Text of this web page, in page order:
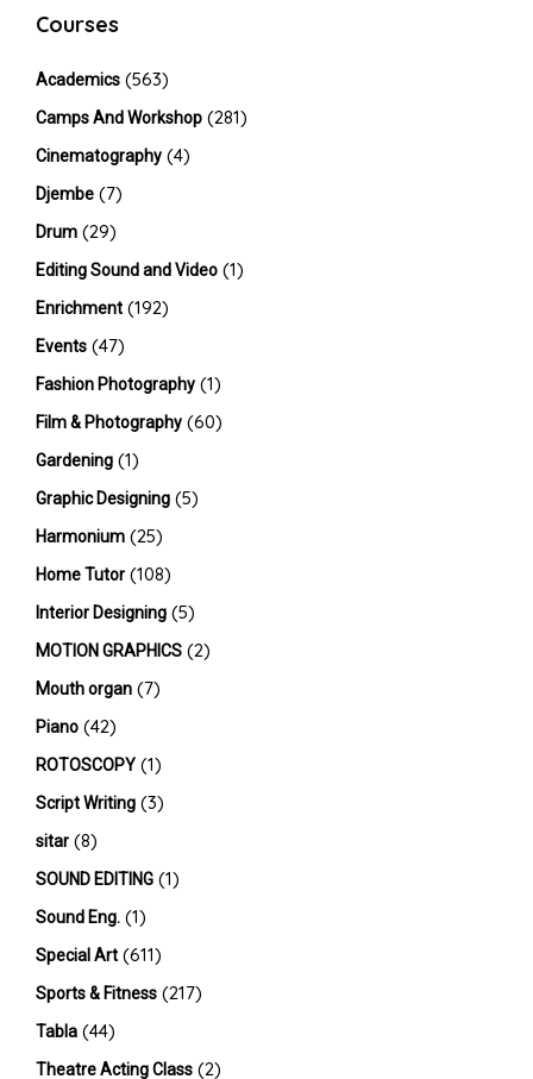
Courses
Academics (563)
Camps And Workshop (281)
Cinematography (4)
Djembe (7)
Drum (29)
Editing Sound and Video (1)
Enrichment (192)
Events (47)
Fashion Photography (1)
Film & Photography (60)
Gardening (1)
Graphic Designing (5)
Harmonium (25)
Home Tutor (108)
Interior Designing (5)
MOTION GRAPHICS (2)
Mouth organ (7)
Piano (42)
ROTOSCOPY (1)
Script Writing (3)
sitar (8)
SOUND EDITING (1)
Sound Eng. (1)
Special Art (611)
Sports & Fitness (217)
Tabla (44)
Theatre Acting Class (2)